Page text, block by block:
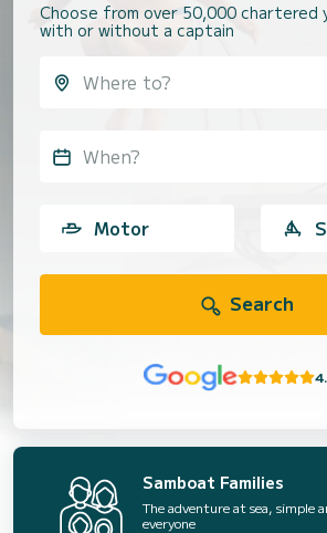
Choose from over 50,000 chartered
with or without a captain
When?
Motor
Search
Samboat Families
The adventure at sea, simple
everyone